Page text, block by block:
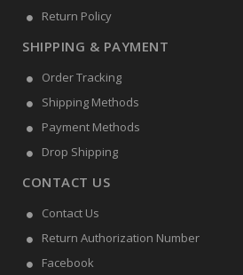
Return Policy
SHIPPING & PAYMENT
Order Tracking
Shipping Methods
Payment Methods
Drop Shipping
CONTACT US
Contact Us
Return Authorization Number
Facebook